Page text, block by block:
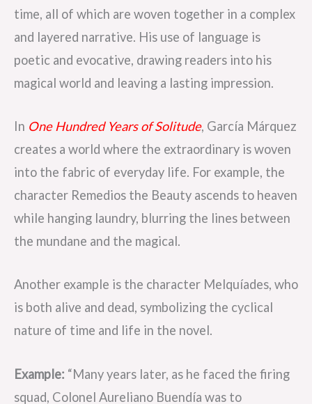
time, all of which are woven together in a complex
and layered narrative. His use of language is
poetic and evocative, drawing readers into his
magical world and leaving a lasting impression.
In One Hundred Years of Solitude, García Márquez
creates a world where the extraordinary is woven
into the fabric of everyday life. For example, the
character Remedios the Beauty ascends to heaven
while hanging laundry, blurring the lines between
the mundane and the magical.
Another example is the character Melquíades, who
is both alive and dead, symbolizing the cyclical
nature of time and life in the novel.
Example: “Many years later, as he faced the firing
squad, Colonel Aureliano Buendía was to